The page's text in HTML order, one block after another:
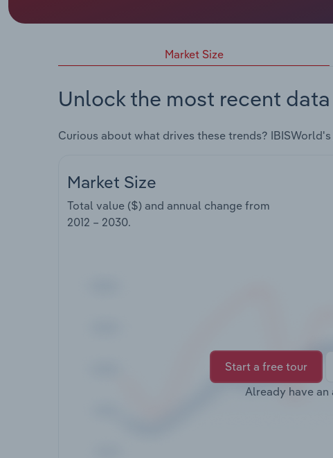
Market Size
Unlock the most recent data
Curious about what drives these trends? IBISWorld's
Market Size
Total value ($) and annual change from
2012 – 2030.
Start a free tour
Already have an